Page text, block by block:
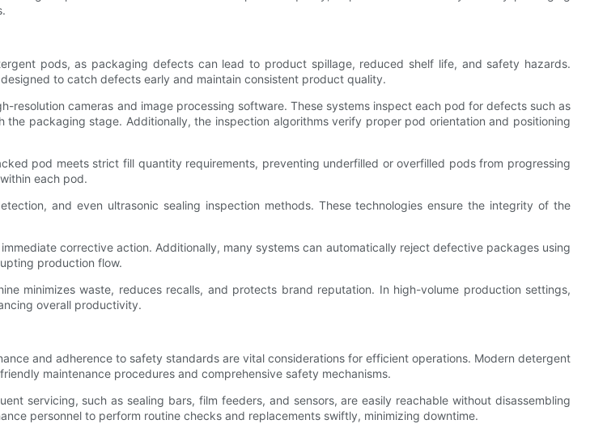
pods, as packaging defects can lead to product spillage, reduced shelf life, and safety hazards.
to catch defects early and maintain consistent product quality.
resolution cameras and image processing software. These systems inspect each pod for defects such as
packaging stage. Additionally, the inspection algorithms verify proper pod orientation and positioning
pod meets strict fill quantity requirements, preventing underfilled or overfilled pods from progressing
each pod.
and even ultrasonic sealing inspection methods. These technologies ensure the integrity of the
corrective action. Additionally, many systems can automatically reject defective packages using
production flow.
minimizes waste, reduces recalls, and protects brand reputation. In high-volume production settings,
overall productivity.
and adherence to safety standards are vital considerations for efficient operations. Modern detergent
maintenance procedures and comprehensive safety mechanisms.
servicing, such as sealing bars, film feeders, and sensors, are easily reachable without disassembling
personnel to perform routine checks and replacements swiftly, minimizing downtime.